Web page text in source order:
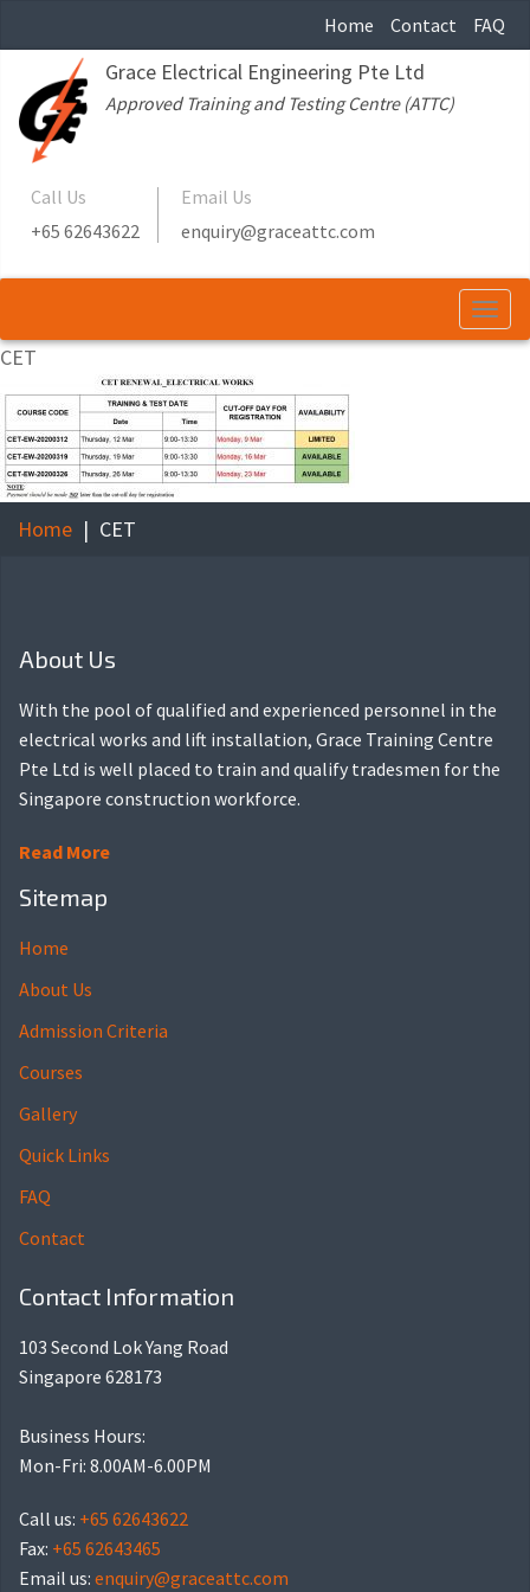
Home Contact FAQ
Grace Electrical Engineering Pte Ltd
Approved Training and Testing Centre (ATTC)
Call Us
+65 62643622
Email Us
enquiry@graceattc.com
CET
Home CET
About Us
With the pool of qualified and experienced personnel in the
electrical works and lift installation, Grace Training Centre
Pte Ltd is well placed to train and qualify tradesmen for the
Singapore construction workforce.
Read More
Sitemap
Home
About Us
Admission Criteria
Courses
Gallery
Quick Links
FAQ
Contact
Contact Information
103 Second Lok Yang Road
Singapore 628173
Business Hours:
Mon-Fri: 8.00AM-6.00PM
Call us: +65 62643622
Fax: +65 62643465
Email us: enquiry@graceattc.com